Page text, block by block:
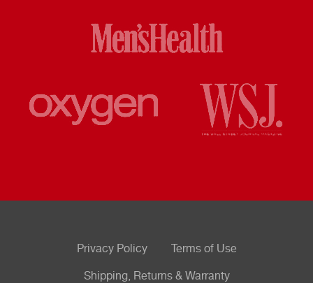
Privacy Policy Terms of Use
Shipping, Returns & Warranty